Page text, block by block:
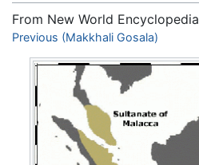
From New World Encyclopedia
Jump to:navigation,search
Previous (Makkhali Gosala)